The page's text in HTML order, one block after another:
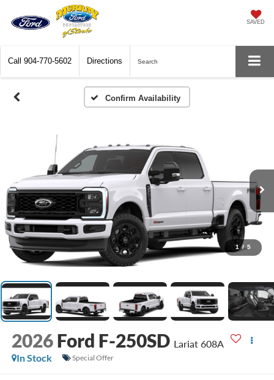
SAVED
Call 904-770-5602 Directions Search
Confirm Availability
1 / 5
2026 Ford F-250SD Lariat 608A
In Stock
Special Offer